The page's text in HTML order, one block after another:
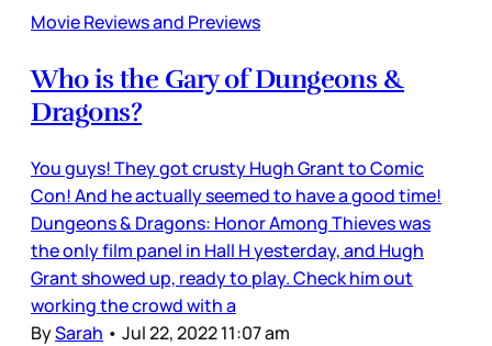
Movie Reviews and Previews
Who is the Gary of Dungeons &
Dragons?
You guys! They got crusty Hugh Grant to Comic
Con! And he actually seemed to have a good time!
Dungeons & Dragons: Honor Among Thieves was
the only film panel in Hall H yesterday, and Hugh
Grant showed up, ready to play. Check him out
working the crowd with a
BySarah • Jul 22, 2022 11:07 am